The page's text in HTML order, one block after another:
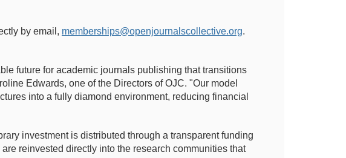
by email, memberships@openjournalscollective.org.
future for academic journals publishing that transitions
Edwards, one of the Directors of OJC. "Our model
into a fully diamond environment, reducing financial
investment is distributed through a transparent funding
reinvested directly into the research communities that